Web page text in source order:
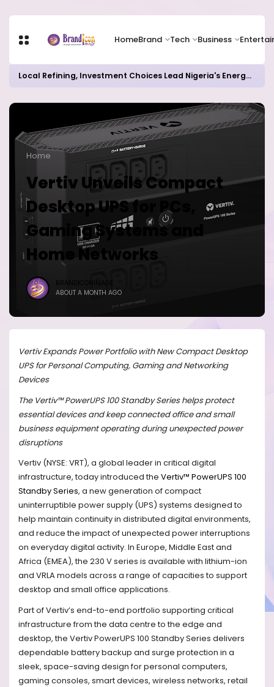
HomeBrand Tech Business
Local Refining, Investment Choices Lead Nigeria's Energy Advancements in 2024
Home
Vertiv Unveils Compact
Desktop UPS for PCs,
Gaming Systems and
Home Networks
BRANDICONIMAGE
ABOUT A MONTH AGO
Vertiv Expands Power Portfolio with New Compact Desktop
UPS for Personal Computing, Gaming and Networking
Devices
The Vertiv™ PowerUPS 100 Standby Series helps protect
essential devices and keep connected office and small
business equipment operating during unexpected power
disruptions
Vertiv (NYSE: VRT), a global leader in critical digital
infrastructure, today introduced the Vertiv™ PowerUPS 100
Standby Series, a new generation of compact
uninterruptible power supply (UPS) systems designed to
help maintain continuity in distributed digital environments,
and reduce the impact of unexpected power interruptions
on everyday digital activity. In Europe, Middle East and
Africa (EMEA), the 230 V series is available with lithium-ion
and VRLA models across a range of capacities to support
desktop and small office applications.
Part of Vertiv’s end-to-end portfolio supporting critical
infrastructure from the data centre to the edge and
desktop, the Vertiv PowerUPS 100 Standby Series delivers
dependable battery backup and surge protection in a
sleek, space-saving design for personal computers,
gaming consoles, smart devices, wireless networks, retail